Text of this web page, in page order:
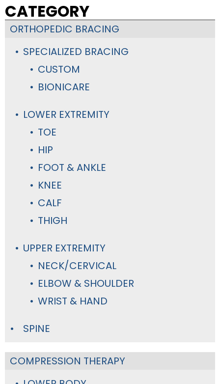
CATEGORY
ORTHOPEDIC BRACING
SPECIALIZED BRACING
CUSTOM
BIONICARE
LOWER EXTREMITY
TOE
HIP
FOOT & ANKLE
KNEE
CALF
THIGH
UPPER EXTREMITY
NECK/CERVICAL
ELBOW & SHOULDER
WRIST & HAND
SPINE
COMPRESSION THERAPY